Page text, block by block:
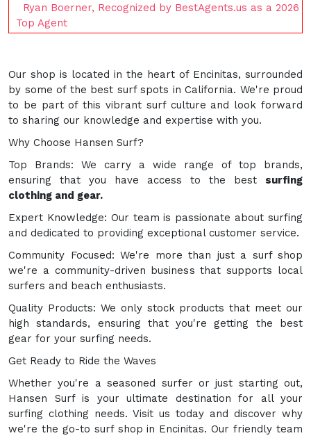
Ryan Boerner, Recognized by BestAgents.us as a 2026
Top Agent
Our shop is located in the heart of Encinitas, surrounded
by some of the best surf spots in California. We're proud
to be part of this vibrant surf culture and look forward
to sharing our knowledge and expertise with you.
Why Choose Hansen Surf?
Top Brands: We carry a wide range of top brands,
ensuring that you have access to the best surfing
clothing and gear.
Expert Knowledge: Our team is passionate about surfing
and dedicated to providing exceptional customer service.
Community Focused: We're more than just a surf shop
we're a community-driven business that supports local
surfers and beach enthusiasts.
Quality Products: We only stock products that meet our
high standards, ensuring that you're getting the best
gear for your surfing needs.
Get Ready to Ride the Waves
Whether you're a seasoned surfer or just starting out,
Hansen Surf is your ultimate destination for all your
surfing clothing needs. Visit us today and discover why
we're the go-to surf shop in Encinitas. Our friendly team